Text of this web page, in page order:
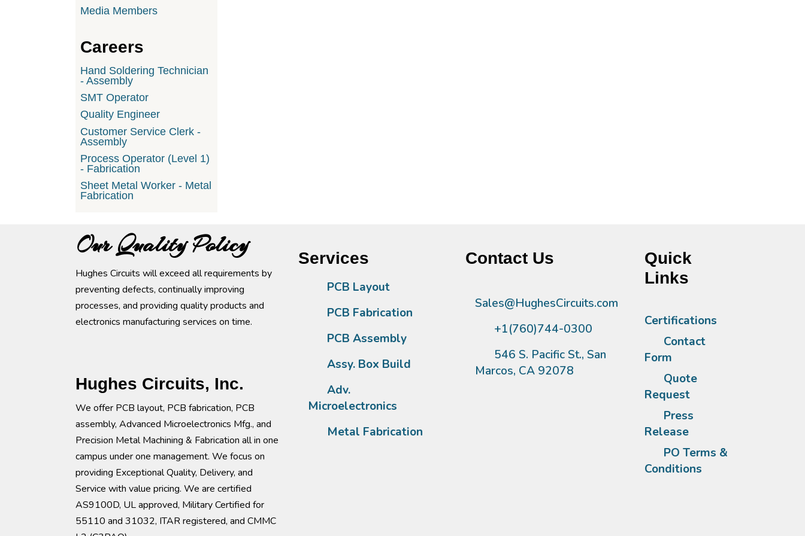
Media Members
Careers
Hand Soldering Technician
- Assembly
SMT Operator
Quality Engineer
Customer Service Clerk -
Assembly
Process Operator (Level 1)
- Fabrication
Sheet Metal Worker - Metal
Fabrication
Our Quality Policy
Hughes Circuits will exceed all requirements by
preventing defects, continually improving
processes, and providing quality products and
electronics manufacturing services on time.
Hughes Circuits, Inc.
We offer PCB layout, PCB fabrication, PCB
assembly, Advanced Microelectronics Mfg., and
Precision Metal Machining & Fabrication all in one
campus under one management. We focus on
providing Exceptional Quality, Delivery, and
Service with value pricing. We are certified
AS9100D, UL approved, Military Certified for
55110 and 31032, ITAR registered, and CMMC
Services
PCB Layout
PCB Fabrication
PCB Assembly
Assy. Box Build
Adv.
Microelectronics
Metal Fabrication
Contact Us
Sales@HughesCircuits.com
+1(760)744-0300
546 S. Pacific St., San
Marcos, CA 92078
Quick
Links
Certifications
Contact
Form
Quote
Request
Press
Release
PO Terms &
Conditions